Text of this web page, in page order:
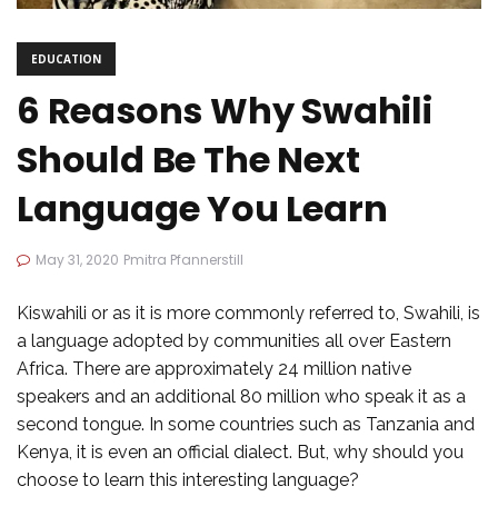
EDUCATION
6 Reasons Why Swahili
Should Be The Next
Language You Learn
May 31, 2020 Pmitra Pfannerstill
Kiswahili or as it is more commonly referred to, Swahili, is
a language adopted by communities all over Eastern
Africa. There are approximately 24 million native
speakers and an additional 80 million who speak it as a
second tongue. In some countries such as Tanzania and
Kenya, it is even an official dialect. But, why should you
choose to learn this interesting language?